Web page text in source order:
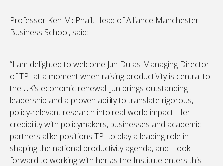
Professor Ken McPhail, Head of Alliance Manchester
Business School, said:
“I am delighted to welcome Jun Du as Managing Director
of TPI at a moment when raising productivity is central to
the UK’s economic renewal. Jun brings outstanding
leadership and a proven ability to translate rigorous,
policy‑relevant research into real-world impact. Her
credibility with policymakers, businesses and academic
partners alike positions TPI to play a leading role in
shaping the national productivity agenda, and I look
forward to working with her as the Institute enters this